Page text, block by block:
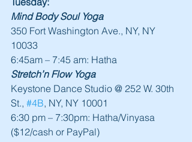
Mind Body Soul Yoga
350 Fort Washington Ave., NY, NY
10033
6:45am – 7:45 am: Hatha
Stretch’n Flow Yoga
Keystone Dance Studio @ 252 W. 30th
St., #4B, NY, NY 10001
6:30 pm – 7:30pm: Hatha/Vinyasa
($12/cash or PayPal)